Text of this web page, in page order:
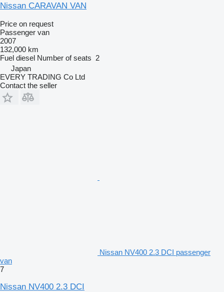
Nissan CARAVAN VAN
Price on request
Passenger van
2007
132,000 km
Fuel diesel Number of seats 2
Japan
EVERY TRADING Co Ltd
Contact the seller
Nissan NV400 2.3 DCI passenger
van
7
Nissan NV400 2.3 DCI